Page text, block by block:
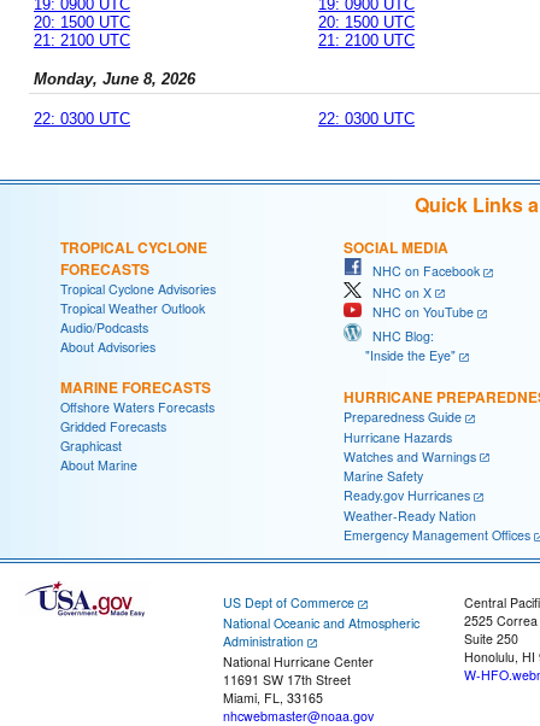
19: 0900 UTC
20: 1500 UTC
21: 2100 UTC
19: 0900 UTC
20: 1500 UTC
21: 2100 UTC
Monday, June 8, 2026
22: 0300 UTC 22: 0300 UTC
Quick Links
TROPICAL CYCLONE
FORECASTS
Tropical Cyclone Advisories
Tropical Weather Outlook
Audio/Podcasts
About Advisories
MARINE FORECASTS
Offshore Waters Forecasts
Gridded Forecasts
Graphicast
About Marine
SOCIAL MEDIA
NHC on Facebook
NHC on X
NHC on YouTube
NHC Blog:
"Inside the Eye"
HURRICANE
Preparedness Guide
Hurricane Hazards
Watches and Warnings
Marine Safety
Ready.gov Hurricanes
Weather-Ready Nation
Emergency Management Offices
US Dept of Commerce
National Oceanic and Atmospheric
Administration
National Hurricane Center
11691 SW 17th Street
Miami, FL, 33165
nhcwebmaster@noaa.gov
Central
2525
Suite 250
Honolulu, HI
W-